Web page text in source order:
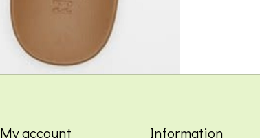
My account Information